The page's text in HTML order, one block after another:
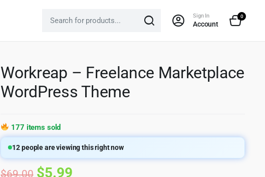
Sign In
Account
0
Workreap – Freelance Marketplace
WordPress Theme
177 items sold
12people are viewing this right now
$69.00 Original
$5.99Current